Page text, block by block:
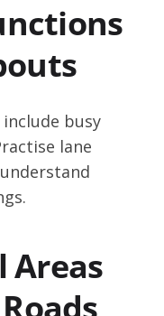
busy
lane
Areas